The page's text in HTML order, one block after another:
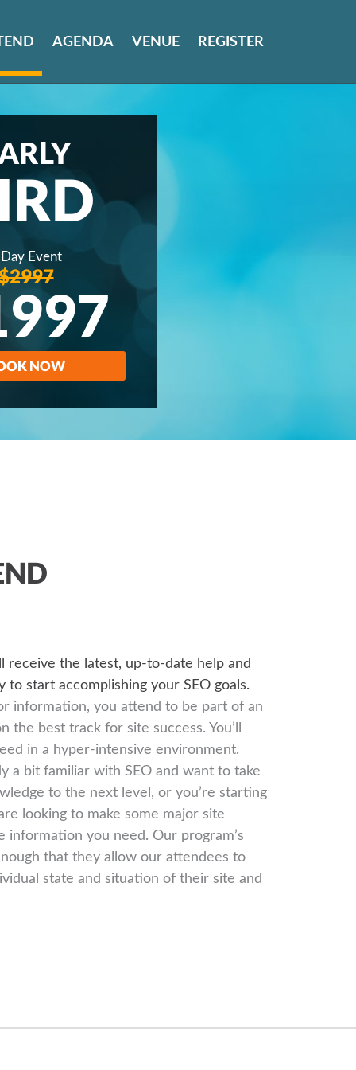
AGENDA VENUE REGISTER
Event
NOW
receive the latest, up-to-date help and
to start accomplishing your SEO goals.
information, you attend to be part of an
the best track for site success. You’ll
in a hyper-intensive environment.
a bit familiar with SEO and want to take
to the next level, or you’re starting
looking to make some major site
information you need. Our program’s
that they allow our attendees to
state and situation of their site and